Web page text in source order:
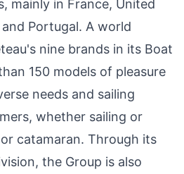
mainly in France, United
Portugal. A world
nine brands in its Boat
150 models of pleasure
needs and sailing
whether sailing or
catamaran. Through its
the Group is also